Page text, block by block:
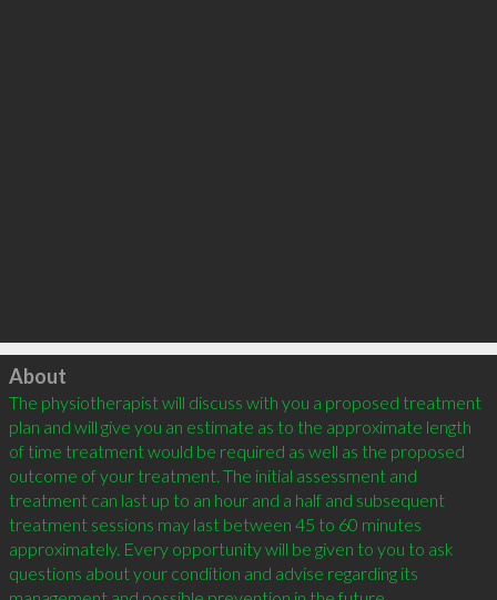
Click to load
About
The physiotherapist will discuss with you a proposed treatment
plan and will give you an estimate as to the approximate length
of time treatment would be required as well as the proposed
outcome of your treatment. The initial assessment and
treatment can last up to an hour and a half and subsequent
treatment sessions may last between 45 to 60 minutes
approximately. Every opportunity will be given to you to ask
questions about your condition and advise regarding its